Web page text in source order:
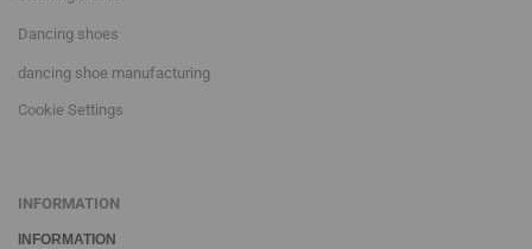
Dancing shoes
dancing shoe manufacturing
Cookie Settings
INFORMATION
INFORMATION